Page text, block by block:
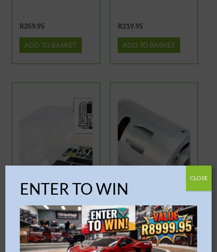
R359.95
ADD TO BASKET
R219.95
ADD TO BASKET
Traxxas – TRX-4 Land
Rover Defender
Clipless Clear Body
R2,999.95
Traxxas – Motor EZ-
Start 2
R334.95
ENTER TO WIN
CLOSE